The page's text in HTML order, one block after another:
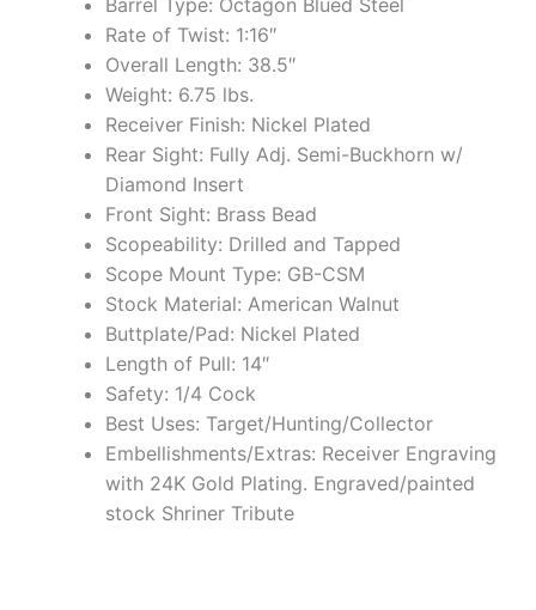
Rate of Twist: 1:16″
Overall Length: 38.5″
Weight: 6.75 lbs.
Receiver Finish: Nickel Plated
Rear Sight: Fully Adj. Semi-Buckhorn w/
Diamond Insert
Front Sight: Brass Bead
Scopeability: Drilled and Tapped
Scope Mount Type: GB-CSM
Stock Material: American Walnut
Buttplate/Pad: Nickel Plated
Length of Pull: 14″
Safety: 1/4 Cock
Best Uses: Target/Hunting/Collector
Embellishments/Extras: Receiver Engraving
with 24K Gold Plating. Engraved/painted
stock Shriner Tribute